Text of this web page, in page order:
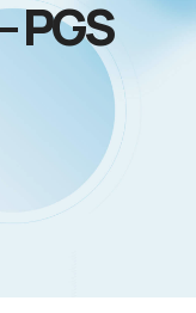
PGS